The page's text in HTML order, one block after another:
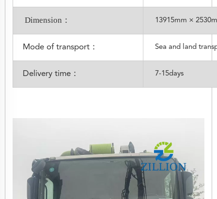
Dimension： 13915mm ×
Mode of transport： Sea and land
Delivery time： 7-15days